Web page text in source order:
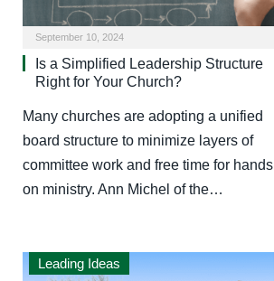
September 10, 2024
Is a Simplified Leadership Structure
Right for Your Church?
Many churches are adopting a unified
board structure to minimize layers of
committee work and free time for hands
on ministry. Ann Michel of the…
Leading Ideas